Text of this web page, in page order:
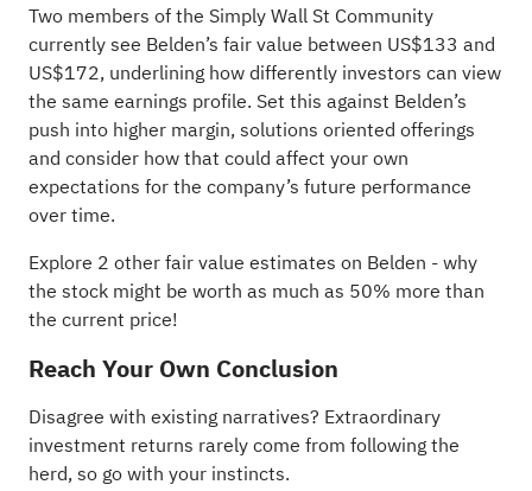
Two members of the Simply Wall St Community
currently see Belden’s fair value between US$133 and
US$172, underlining how differently investors can view
the same earnings profile. Set this against Belden’s
push into higher margin, solutions oriented offerings
and consider how that could affect your own
expectations for the company’s future performance
over time.
Explore 2 other fair value estimates on Belden - why
the stock might be worth as much as 50% more than
the current price!
Reach Your Own Conclusion
Disagree with existing narratives? Extraordinary
investment returns rarely come from following the
herd, so go with your instincts.